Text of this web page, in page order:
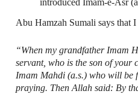
Abu Hamzah Sumali says that
“When my grandfather Imam
servant, who is the son of
Imam Mahdi (a.s.) who will be
praying. Then Allah said: By